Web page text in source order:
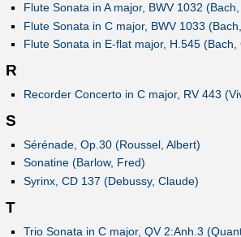
Flute Sonata in A major, BWV 1032
Flute Sonata in C major, BWV 1033
Flute Sonata in E-flat major, H.545
R
Recorder Concerto in C major, RV 443
S
Sérénade, Op.30 (Roussel, Albert)
Sonatine (Barlow, Fred)
Syrinx, CD 137 (Debussy, Claude)
T
Trio Sonata in C major, QV 2:Anh.3